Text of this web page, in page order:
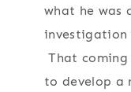
what he was
investigation
That coming
to develop a